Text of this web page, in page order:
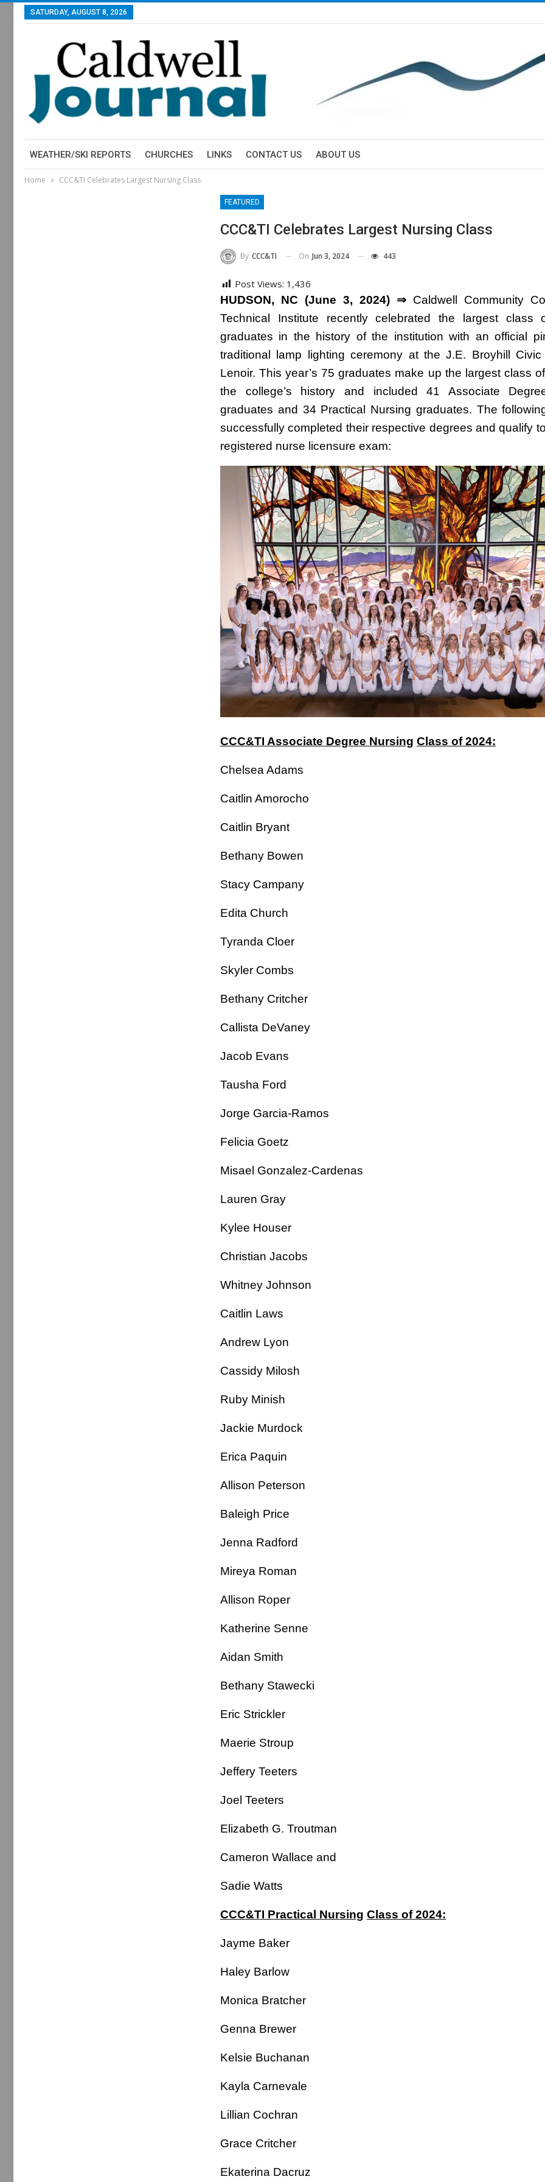
SATURDAY, AUGUST 8, 2026
WEATHER/SKI REPORTS CHURCHES LINKS CONTACT US ABOUT US
Home CCC&TI Celebrates Largest Nursing Class
FEATURED
CCC&TI Celebrates Largest Nursing Class
By CCC&TI On Jun 3, 2024 443
Post Views: 1,436
HUDSON, NC (June 3, 2024) ⇒ Caldwell Community
Technical Institute recently celebrated the largest class
graduates in the history of the institution with an official
traditional lamp lighting ceremony at the J.E. Broyhill
Lenoir. This year’s 75 graduates make up the largest class
the college’s history and included 41 Associate
graduates and 34 Practical Nursing graduates. The
successfully completed their respective degrees and qualify
registered nurse licensure exam:
CCC&TI Associate Degree Nursing Class of 2024:
Chelsea Adams
Caitlin Amorocho
Caitlin Bryant
Bethany Bowen
Stacy Campany
Edita Church
Tyranda Cloer
Skyler Combs
Bethany Critcher
Callista DeVaney
Jacob Evans
Tausha Ford
Jorge Garcia-Ramos
Felicia Goetz
Misael Gonzalez-Cardenas
Lauren Gray
Kylee Houser
Christian Jacobs
Whitney Johnson
Caitlin Laws
Andrew Lyon
Cassidy Milosh
Ruby Minish
Jackie Murdock
Erica Paquin
Allison Peterson
Baleigh Price
Jenna Radford
Mireya Roman
Allison Roper
Katherine Senne
Aidan Smith
Bethany Stawecki
Eric Strickler
Maerie Stroup
Jeffery Teeters
Joel Teeters
Elizabeth G. Troutman
Cameron Wallace and
Sadie Watts
CCC&TI Practical Nursing Class of 2024:
Jayme Baker
Haley Barlow
Monica Bratcher
Genna Brewer
Kelsie Buchanan
Kayla Carnevale
Lillian Cochran
Grace Critcher
Ekaterina Dacruz